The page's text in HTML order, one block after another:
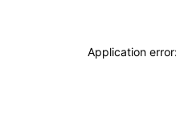
Application